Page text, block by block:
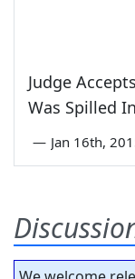
Judge
Was Spilled
— Jan 16th,